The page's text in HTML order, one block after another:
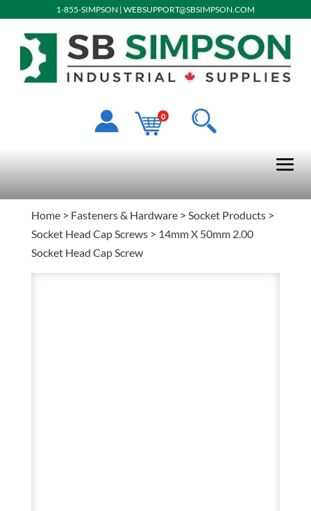
1-855-SIMPSON | WEBSUPPORT@SBSIMPSON.COM
0
Home> Fasteners & Hardware> Socket Products>
Socket Head Cap Screws> 14mm X 50mm 2.00
Socket Head Cap Screw